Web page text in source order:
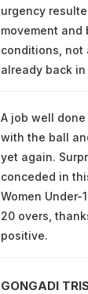
urgency
movement
conditions, not
already back
A job well
with the ball
yet again.
conceded in
Women
20 overs,
positive.
GONGADI